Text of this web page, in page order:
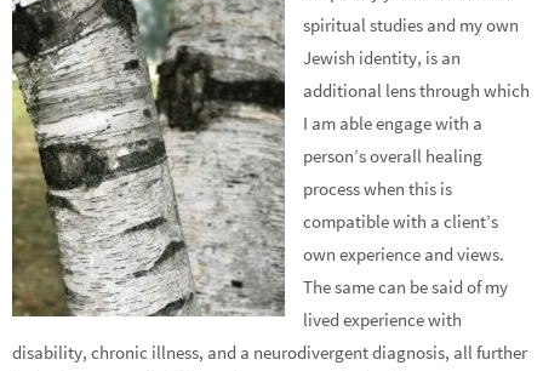
spiritual studies and my own
Jewish identity, is an
additional lens through which
I am able engage with a
person’s overall healing
process when this is
compatible with a client’s
own experience and views.
The same can be said of my
lived experience with
disability, chronic illness, and a neurodivergent diagnosis, all further